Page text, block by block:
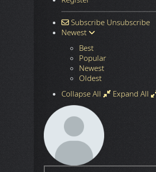
Next article: The Blacklist (2013-
4 Comments
Terms
RSS
Login
Register
Subscribe Unsubscribe
Newest
Best
Popular
Newest
Oldest
Collapse All
Expand All